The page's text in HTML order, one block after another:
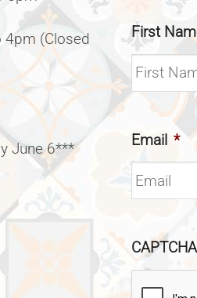
4pm (Closed
June 6***
First
Email *
CAPTCHA